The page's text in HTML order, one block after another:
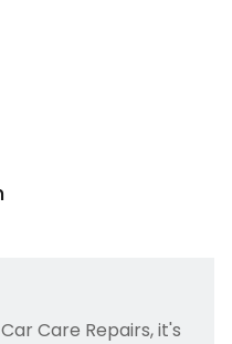
Care Repairs, it's